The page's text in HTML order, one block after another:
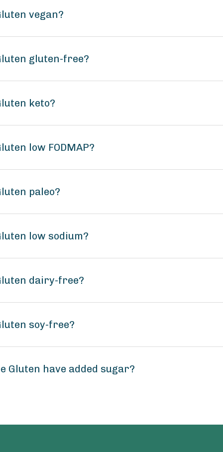
vegan?
gluten-free?
keto?
low FODMAP?
paleo?
low sodium?
dairy-free?
soy-free?
Gluten have added sugar?